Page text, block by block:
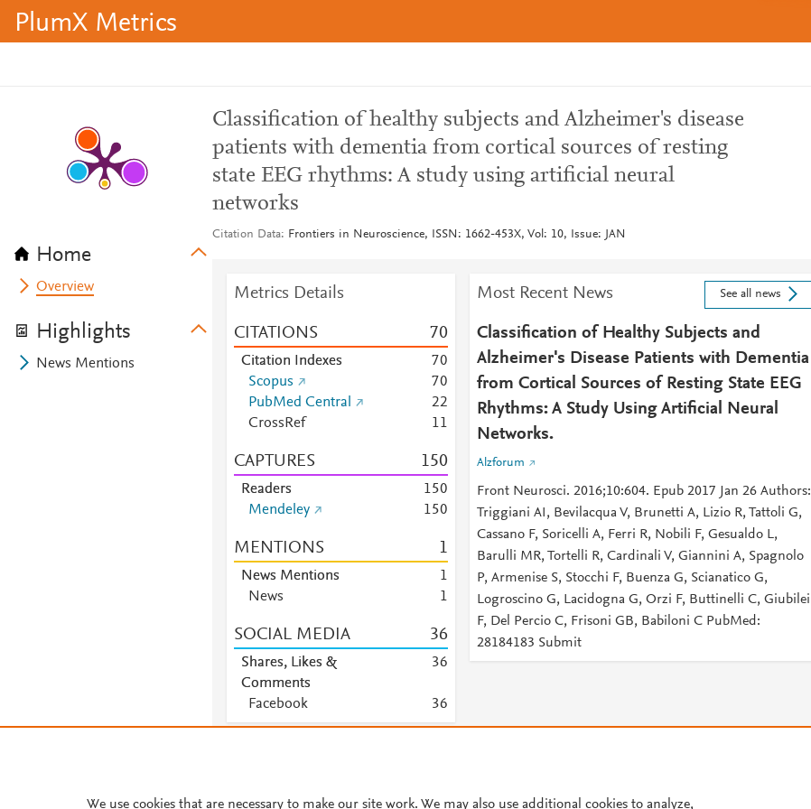
PlumX Metrics
Home
Overview
Highlights
News Mentions
Classification of healthy subjects and Alzheimer's disease
patients with dementia from cortical sources of resting
state EEG rhythms: A study using artificial neural
networks
Citation Data Frontiers in Neuroscience, ISSN: 1662-453X, Vol: 10, Issue: JAN
Metrics Details
CITATIONS 70
Citation Indexes 70
Scopus
70
PubMed Central
22
CrossRef
11
CAPTURES 150
Readers 150
Mendeley
150
MENTIONS 1
News Mentions
1
News
1
SOCIAL MEDIA 36
Shares, Likes &
Comments
36
Facebook 36
Most Recent News See all news
Classification of Healthy Subjects and
Alzheimer's Disease Patients with Dementia
from Cortical Sources of Resting State EEG
Rhythms: A Study Using Artificial Neural
Networks.
Alzforum
Front Neurosci. 2016;10:604. Epub 2017 Jan 26 Authors:
Triggiani AI, Bevilacqua V, Brunetti A, Lizio R, Tattoli G,
Cassano F, Soricelli A, Ferri R, Nobili F, Gesualdo L,
Barulli MR, Tortelli R, Cardinali V, Giannini A, Spagnolo
P, Armenise S, Stocchi F, Buenza G, Scianatico G,
Logroscino G, Lacidogna G, Orzi F, Buttinelli C, Giubilei
F, Del Percio C, Frisoni GB, Babiloni C PubMed:
28184183 Submit
We use cookies that are necessary to make our site work. We may also use additional cookies to analyze,